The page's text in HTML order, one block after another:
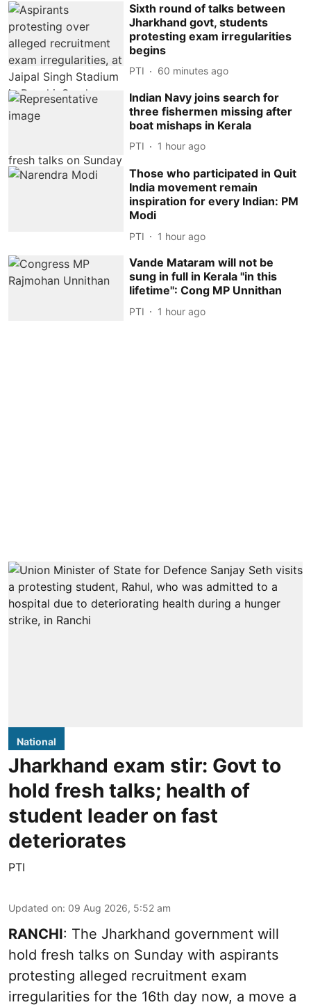
Sixth round of talks between
Jharkhand govt, students
protesting exam irregularities
begins
PTI 60 minutes ago
Indian Navy joins search for
three fishermen missing after
boat mishaps in Kerala
PTI 1 hour ago
Those who participated in Quit
India movement remain
inspiration for every Indian: PM
Modi
PTI 1 hour ago
Vande Mataram will not be
sung in full in Kerala ''in this
lifetime'': Cong MP Unnithan
PTI 1 hour ago
National
Jharkhand exam stir: Govt to
hold fresh talks; health of
student leader on fast
deteriorates
PTI
Updated on: 09 Aug 2026, 5:52 am
RANCHI: The Jharkhand government will
hold fresh talks on Sunday with aspirants
protesting alleged recruitment exam
irregularities for the 16th day now, a move a